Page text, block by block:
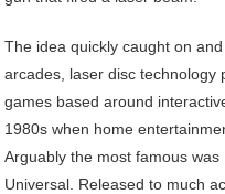
The idea quickly caught on
arcades, laser disc technology
games based around
1980s when home
Arguably the most famous was
Universal. Released to much